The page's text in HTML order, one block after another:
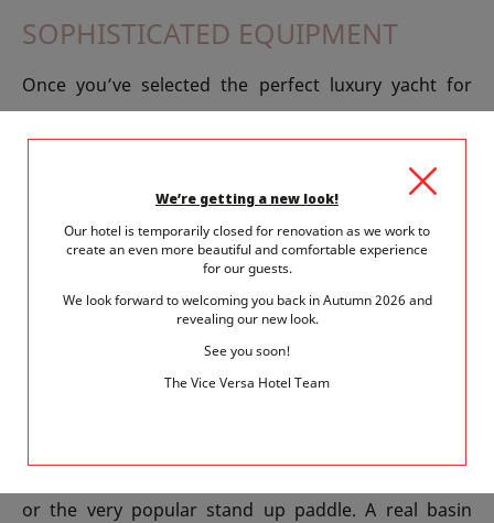
SOPHISTICATED EQUIPMENT
Once you’ve selected the perfect luxury yacht for
are offered alongside advanced electronic equipment
such as the Sonar Phone, last anemometer cry or
mobile mapping applications, autopilot or fishfinders.
WHEN THE SHOW COMES ALIVE
sports such as canoeing, windsurfing, wakeboarding
or the very popular stand up paddle. A real basin
We’re getting a new look!
Our hotel is temporarily closed for renovation as we work to
create an even more beautiful and comfortable experience
for our guests.
We look forward to welcoming you back in Autumn 2026 and
revealing our new look.
See you soon!
The Vice Versa Hotel Team